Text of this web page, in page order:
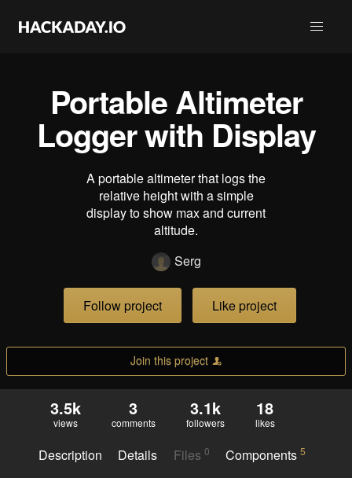
Portable Altimeter
Logger with Display
A portable altimeter that logs the
relative height with a simple
display to show max and current
altitude.
Serg
Follow project Like project
Join this project
3.5k
views
3
comments
3.1k
followers
18
likes
Description Details Files 0 Components5